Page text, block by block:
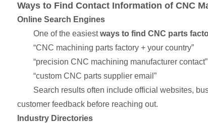
Ways to Find Contact Information of CNC
Online Search Engines
One of the easiestways to find CNC parts
“CNC machining parts factory + your country”
“precision CNC machining manufacturer contact”
“custom CNC parts supplier email”
Search results often include official websites,
customer feedback before reaching out.
Industry Directories